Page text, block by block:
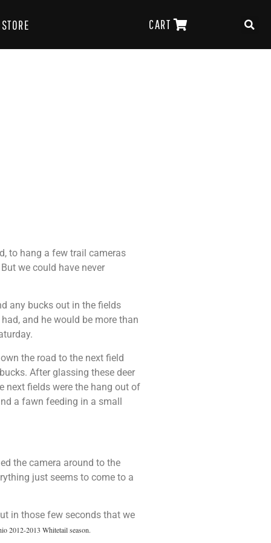
STORE CART
to hang a few trail cameras
we could have never
any bucks out in the fields
and he would be more than
the road to the next field
After glassing these deer
next fields were the hang out of
a fawn feeding in a small
the camera around to the
just seems to come to a
in those few seconds that we
2012-2013 Whitetail season.